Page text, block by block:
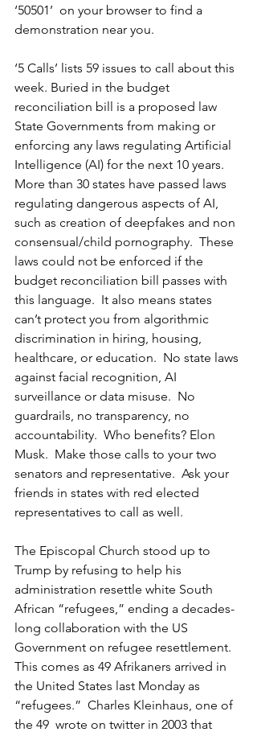
‘50501’  on your browser to find a
demonstration near you.
‘5 Calls’ lists 59 issues to call about this
week. Buried in the budget
reconciliation bill is a proposed law
State Governments from making or
enforcing any laws regulating Artificial
Intelligence (AI) for the next 10 years.
More than 30 states have passed laws
regulating dangerous aspects of AI,
such as creation of deepfakes and non
consensual/child pornography.  These
laws could not be enforced if the
budget reconciliation bill passes with
this language.  It also means states
can’t protect you from algorithmic
discrimination in hiring, housing,
healthcare, or education.  No state laws
against facial recognition, AI
surveillance or data misuse.  No
guardrails, no transparency, no
accountability.  Who benefits? Elon
Musk.  Make those calls to your two
senators and representative.  Ask your
friends in states with red elected
representatives to call as well.
The Episcopal Church stood up to
Trump by refusing to help his
administration resettle white South
African “refugees,” ending a decades-
long collaboration with the US
Government on refugee resettlement.
This comes as 49 Afrikaners arrived in
the United States last Monday as
“refugees.”  Charles Kleinhaus, one of
the 49  wrote on twitter in 2003 that